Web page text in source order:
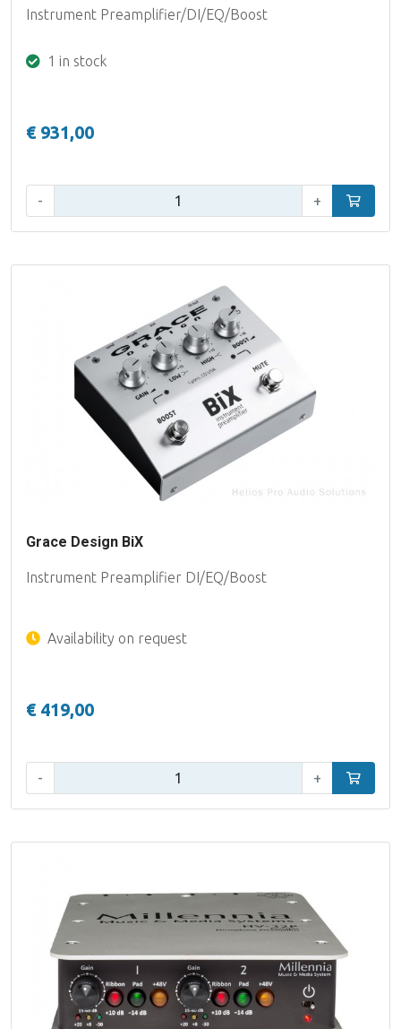
Instrument Preamplifier/DI/EQ/Boost
1 in stock
€ 931,00
- + Add to
Grace Design BiX
Instrument Preamplifier DI/EQ/Boost
Availability on request
€ 419,00
- + Add to